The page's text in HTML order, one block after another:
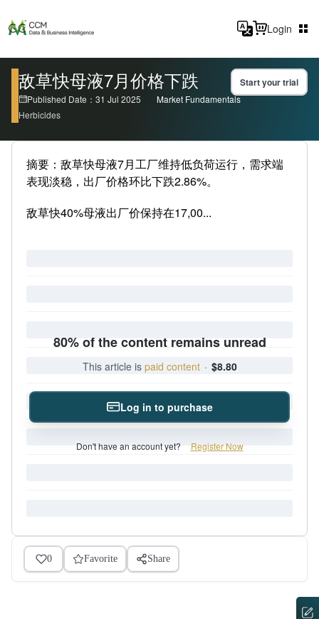
Login
敌草快母液7月价格下跌 Start your trial
Published Date：31 Jul 2025
Market Fundamentals
Herbicides
摘要：敌草快母液7月工厂维持低负荷运行，需求端
表现淡稳，出厂价格环比下跌2.86%。
敌草快40%母液出厂价保持在17,00...
80% of the content remains unread
This article is paid content · $8.80
Log in to purchase
Don't have an account yet? Register Now
0 Favorite Share